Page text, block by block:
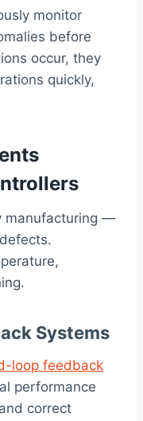
monitor
before
occur, they
quickly,
manufacturing —
Systems
loop feedback
performance
correct